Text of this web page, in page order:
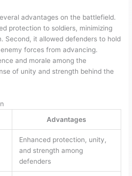
advantages on the battlefield.
protection to soldiers, minimizing
Second, it allowed defenders to hold
forces from advancing.
and morale among the
of unity and strength behind the
Advantages
Enhanced protection, unity,
and strength among
defenders